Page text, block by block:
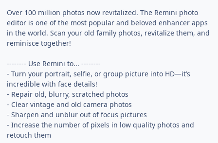
Over 100 million photos now revitalized. The Remini photo
editor is one of the most popular and beloved enhancer apps
in the world. Scan your old family photos, revitalize them, and
reminisce together!
-------- Use Remini to... --------
- Turn your portrait, selfie, or group picture into HD—it’s
incredible with face details!
- Repair old, blurry, scratched photos
- Clear vintage and old camera photos
- Sharpen and unblur out of focus pictures
- Increase the number of pixels in low quality photos and
retouch them